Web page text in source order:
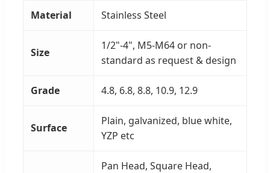
Material Stainless Steel
Size
1/2"-4", M5-M64 or non-
standard as request & design
Grade 4.8, 6.8, 8.8, 10.9, 12.9
Surface
Plain, galvanized, blue white,
YZP etc
Pan Head, Square Head,